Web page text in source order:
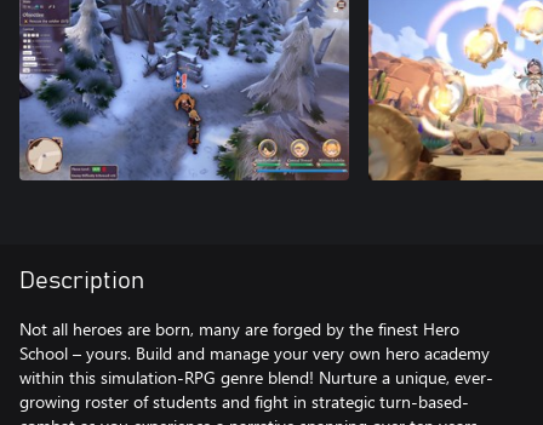
Description
Not all heroes are born, many are forged by the finest Hero
School – yours. Build and manage your very own hero academy
within this simulation-RPG genre blend! Nurture a unique, ever-
growing roster of students and fight in strategic turn-based-